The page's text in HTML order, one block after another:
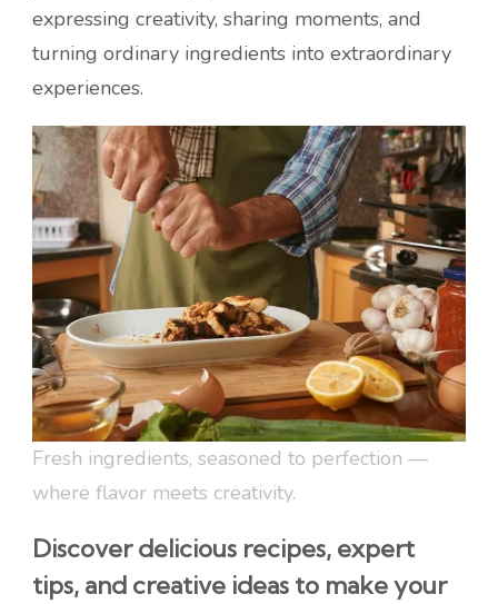
expressing creativity, sharing moments, and
turning ordinary ingredients into extraordinary
experiences.
Fresh ingredients, seasoned to perfection —
where flavor meets creativity.
Discover delicious recipes, expert
tips, and creative ideas to make your